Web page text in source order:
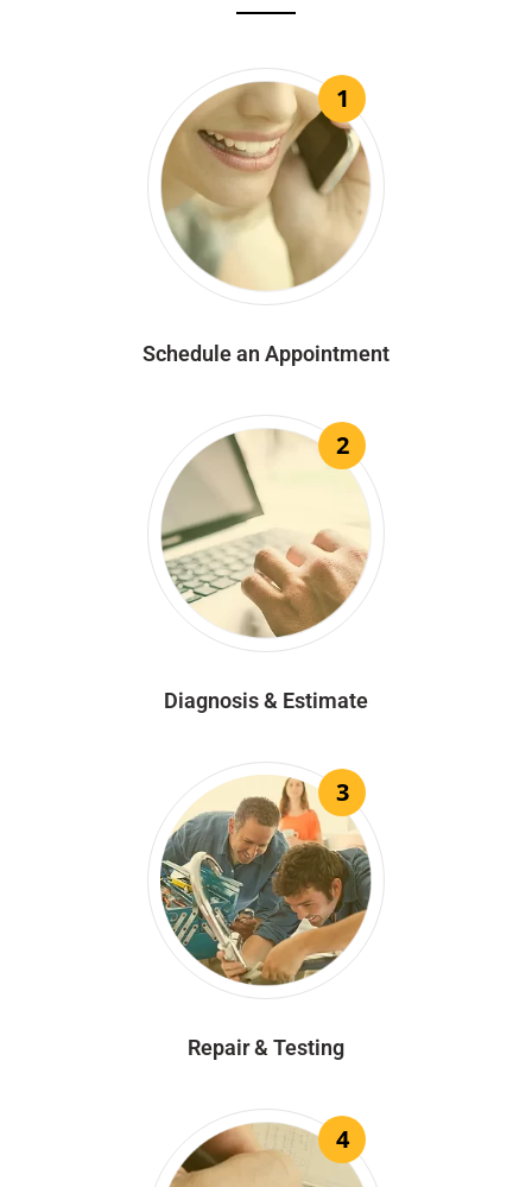
1
Schedule an Appointment
2
Diagnosis & Estimate
3
Repair & Testing
4